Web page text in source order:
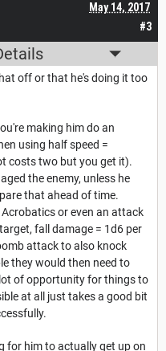
#3
May 14, 2017
off or that he's doing it too
making him do an
using half speed =
costs two but you get it).
the enemy, unless he
that ahead of time.
or even an attack
fall damage = 1d6 per
attack to also knock
they would then need to
of opportunity for things to
at all just takes a good bit
for him to actually get up on